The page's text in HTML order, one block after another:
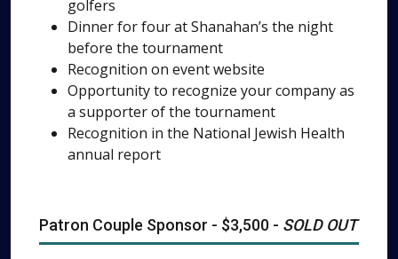
golfers
Dinner for four at Shanahan’s the night
before the tournament
Recognition on event website
Opportunity to recognize your company as
a supporter of the tournament
Recognition in the National Jewish Health
annual report
Patron Couple Sponsor - $3,500 - SOLD OUT